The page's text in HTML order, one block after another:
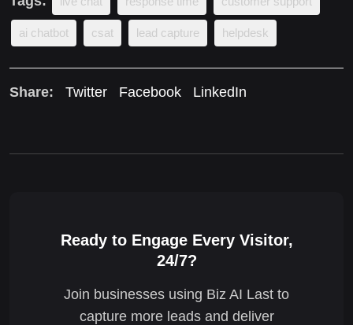
ai chatbot csat lead capture helpdesk
Share: Twitter Facebook LinkedIn
Ready to Engage Every Visitor,
24/7?
Join businesses using Biz AI Last to
capture more leads and deliver